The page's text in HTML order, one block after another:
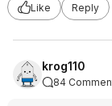
Like
Reply
krog110
84